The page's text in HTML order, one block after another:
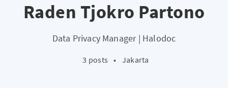
Raden Tjokro Partono
Data Privacy Manager | Halodoc
3 posts • Jakarta